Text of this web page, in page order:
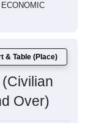
& Table (Place)
Over)